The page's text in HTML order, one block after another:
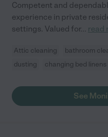
Competent and
experience in private
settings. Valued for... read
Attic cleaning bathroom
dusting
changing bed linens
See